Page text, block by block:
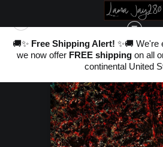
🚚✨ Free Shipping Alert! ✨🚚 We're
we now offer FREE shippingon all
continental United
WAREHOUSE - OPEN EDITION PRINTS